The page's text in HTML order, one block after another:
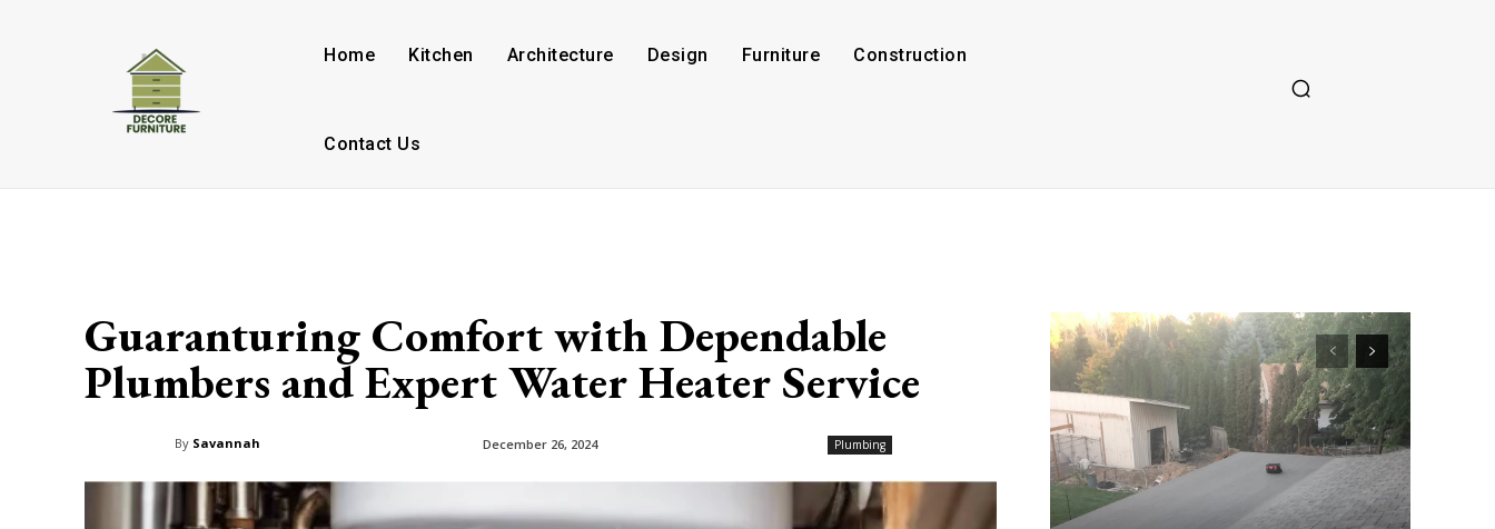
Home Kitchen Architecture Design Furniture Construction
Contact Us
Guaranturing Comfort with Dependable
Plumbers and Expert Water Heater Service
By Savannah December 26, 2024 Plumbing